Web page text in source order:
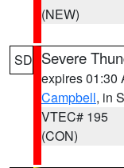
(NEW)
SD Severe
expires 01:30
Campbell, in
VTEC# 195
(CON)